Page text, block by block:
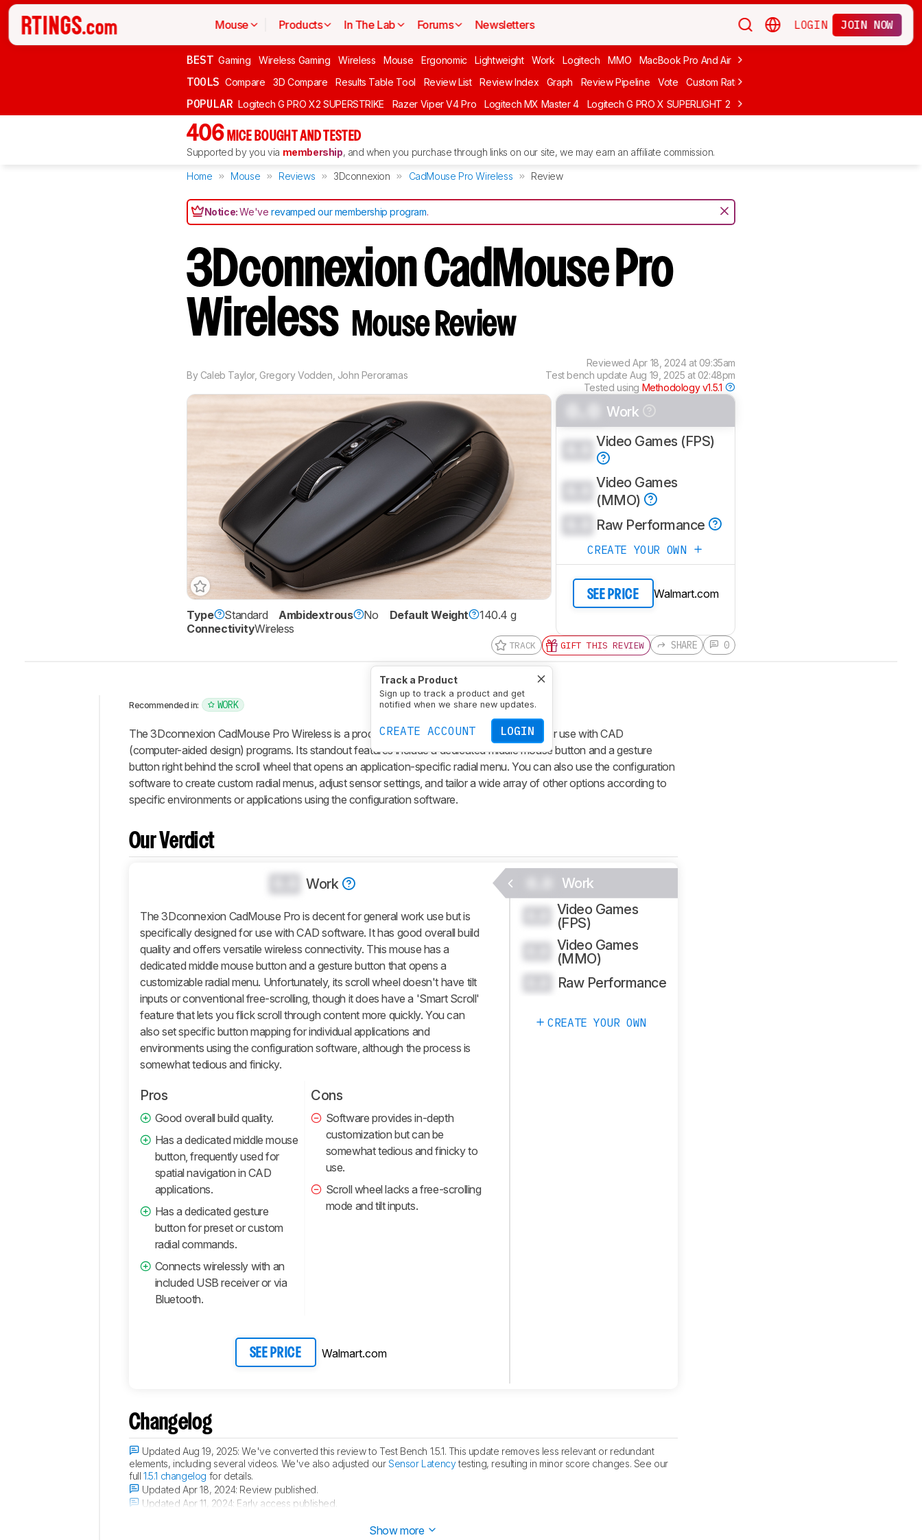
Mouse Products In The Lab Forums Newsletters LOGIN JOIN NOW
BEST Gaming Wireless Gaming Wireless Mouse Ergonomic Lightweight Work Logitech MMO MacBook Pro And Air Budget Gaming
TOOLS Compare 3D Compare Results Table Tool Review List Review Index Graph Review Pipeline Vote Custom Ratings
POPULAR Logitech G PRO X2 SUPERSTRIKE Razer Viper V4 Pro Logitech MX Master 4 Logitech G PRO X SUPERLIGHT 2 MCHOSE L7 Ultra
406 MICE BOUGHT AND TESTED
Supported by you via membership, and when you purchase through links on our site, we may earn an affiliate commission.
Home Mouse Reviews 3Dconnexion CadMouse Pro Wireless Review
Notice:We'verevamped our membership program.
3Dconnexion CadMouse Pro
Wireless Mouse Review
By Caleb Taylor, Gregory Vodden John Peroramas
ReviewedApr 18, 2024 at 09:35am
Test bench updateAug 19, 2025 at 02:48pm
Tested using Methodology v1.5.1
Type Standard Ambidextrous No Default Weight
140.4 g
ConnectivityWireless
Work
Video Games (FPS)
Video Games
(MMO)
Raw Performance
CREATE YOUR OWN
SEE PRICE Walmart.com
TRACK
Track a Product
Sign up to track a product and get
notified when we share new updates.
CREATE ACCOUNT LOGIN
GIFT THIS REVIEW SHARE 0
Intro
Our
Verdict
Changelog
Differences
Comparisons
Design
System
Software
Retailers
Comments
Recommended in: WORK
The 3Dconnexion CadMouse Pro Wireless is a productivity mouse designed specifically for use with CAD
(computer-aided design) programs. Its standout features include a dedicated middle mouse button and a gesture
button right behind the scroll wheel that opens an application-specific radial menu. You can also use the configuration
software to create custom radial menus, adjust sensor settings, and tailor a wide array of other options according to
specific environments or applications using the configuration software.
Our Verdict
Work
The 3Dconnexion CadMouse Pro is decent for general work use but is
specifically designed for use with CAD software. It has good overall build
quality and offers versatile wireless connectivity. This mouse has a
dedicated middle mouse button and a gesture button that opens a
customizable radial menu. Unfortunately, its scroll wheel doesn't have tilt
inputs or conventional free-scrolling, though it does have a 'Smart Scroll'
feature that lets you flick scroll through content more quickly. You can
also set specific button mapping for individual applications and
environments using the configuration software, although the process is
somewhat tedious and finicky.
Pros
Good overall build quality.
Has a dedicated middle mouse
button, frequently used for
spatial navigation in CAD
applications.
Has a dedicated gesture
button for preset or custom
radial commands.
Connects wirelessly with an
included USB receiver or via
Bluetooth.
Cons
Software provides in-depth
customization but can be
somewhat tedious and finicky to
use.
Scroll wheel lacks a free-scrolling
mode and tilt inputs.
SEE PRICE Walmart.com
Work
Video Games
(FPS)
Video Games
(MMO)
Raw Performance
CREATE YOUR OWN
Changelog
Updated Aug 19, 2025:We've converted this review to Test Bench 1.5.1. This update removes less relevant or redundant
elements, including several videos. We've also adjusted ourSensor Latencytesting, resulting in minor score changes. See our
full 1.5.1 changelog for details.
Updated Apr 18, 2024: Review published.
Updated Apr 11, 2024: Early access published.
Show more